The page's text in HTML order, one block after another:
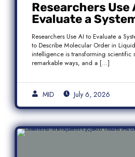
Researchers Use
Evaluate a
Framework to
Molecular Order
Water
Researchers Use AI to Evaluate a
to Describe Molecular Order in
intelligence is transforming scientific
remarkable ways, and a […]
MID July 6, 2026